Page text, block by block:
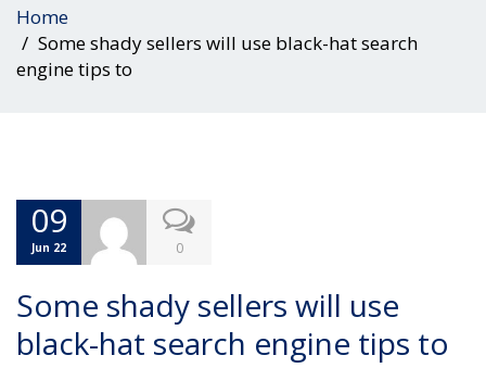
Home
Some shady sellers will use black-hat search
engine tips to
09
Jun 22 0
Some shady sellers will use
black-hat search engine tips to